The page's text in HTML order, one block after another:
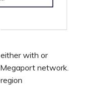
with or
network.